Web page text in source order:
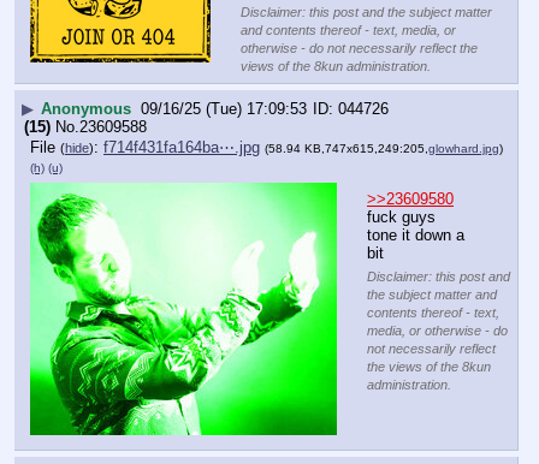
Disclaimer: this post and the subject matter
and contents thereof - text, media, or
otherwise - do not necessarily reflect the
views of the 8kun administration.
▶ Anonymous 09/16/25 (Tue) 17:09:53
044726
(15) No. 23609588
File (hide): f714f431fa164ba⋯.jpg (58.94 KB,747x615,249:205,glowhard.jpg)
(h) (u)
>>23609580
fuck guys
tone it down a
bit
Disclaimer: this post and
the subject matter and
contents thereof - text,
media, or otherwise - do
not necessarily reflect
the views of the 8kun
administration.